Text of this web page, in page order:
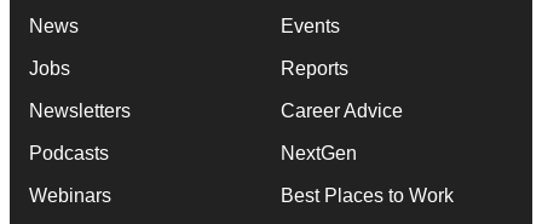
News
Jobs
Newsletters
Podcasts
Webinars
Events
Reports
Career Advice
NextGen
Best Places to Work